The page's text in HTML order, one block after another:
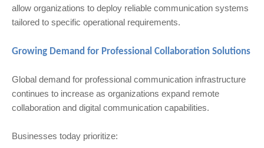
allow organizations to deploy reliable communication systems
tailored to specific operational requirements.
Growing Demand for Professional Collaboration Solutions
Global demand for professional communication infrastructure
continues to increase as organizations expand remote
collaboration and digital communication capabilities.
Businesses today prioritize: